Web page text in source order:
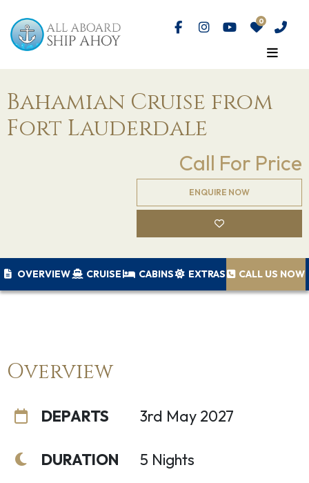
Bahamian Cruise from
Fort Lauderdale
Call For Price
ENQUIRE NOW
OVERVIEW CRUISE CABINS EXTRAS CALL US NOW
Overview
DEPARTS
DURATION
3rd May 2027
5 Nights